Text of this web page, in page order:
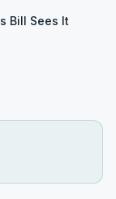
Bill Sees It